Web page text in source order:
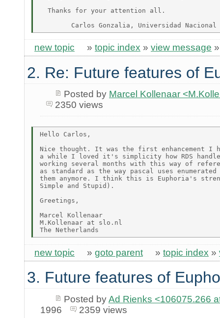
  Thanks for your attention all.
new topic » topic index » view message
2. Re: Future features of
Posted by Marcel Kollenaar
2350 views
Hello Carlos,
Nice thought. It was the first enhancement I
a while I loved it's simplicity how RDS
working several months with this way of
as standard as the way pascal uses
them anymore. I think this is Euphoria's
Simple and Stupid).
Greetings,
Marcel Kollenaar
M.Kollenaar at slo.nl
new topic » goto parent » topic index »
3. Future features of
Posted byAd Rienks <106075.266
1996
2359 views